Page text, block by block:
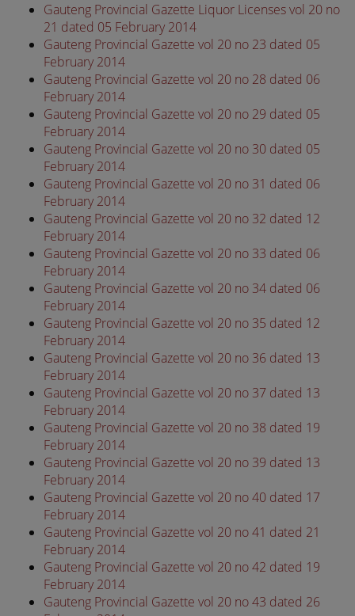
Gauteng Provincial Gazette Liquor Licenses vol 20 no
21 dated 05 February 2014
Gauteng Provincial Gazette vol 20 no 23 dated 05
February 2014
Gauteng Provincial Gazette vol 20 no 28 dated 06
February 2014
Gauteng Provincial Gazette vol 20 no 29 dated 05
February 2014
Gauteng Provincial Gazette vol 20 no 30 dated 05
February 2014
Gauteng Provincial Gazette vol 20 no 31 dated 06
February 2014
Gauteng Provincial Gazette vol 20 no 32 dated 12
February 2014
Gauteng Provincial Gazette vol 20 no 33 dated 06
February 2014
Gauteng Provincial Gazette vol 20 no 34 dated 06
February 2014
Gauteng Provincial Gazette vol 20 no 35 dated 12
February 2014
Gauteng Provincial Gazette vol 20 no 36 dated 13
February 2014
Gauteng Provincial Gazette vol 20 no 37 dated 13
February 2014
Gauteng Provincial Gazette vol 20 no 38 dated 19
February 2014
Gauteng Provincial Gazette vol 20 no 39 dated 13
February 2014
Gauteng Provincial Gazette vol 20 no 40 dated 17
February 2014
Gauteng Provincial Gazette vol 20 no 41 dated 21
February 2014
Gauteng Provincial Gazette vol 20 no 42 dated 19
February 2014
Gauteng Provincial Gazette vol 20 no 43 dated 26